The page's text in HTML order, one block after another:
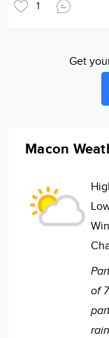
1
Get
Macon
of